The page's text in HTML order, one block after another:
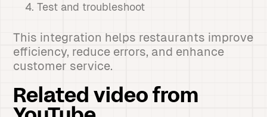
Test and troubleshoot
This integration helps restaurants improve
efficiency, reduce errors, and enhance
customer service.
Related video from